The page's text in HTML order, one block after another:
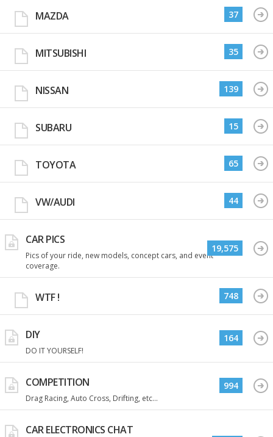
MAZDA 37
MITSUBISHI 35
NISSAN 139
SUBARU 15
TOYOTA 65
VW/AUDI 44
CAR PICS
Pics of your ride, new models, concept cars, and event
coverage.
19,575
WTF ! 748
DIY
DO IT YOURSELF!
164
COMPETITION
Drag Racing, Auto Cross, Drifting, etc...
994
CAR ELECTRONICS CHAT